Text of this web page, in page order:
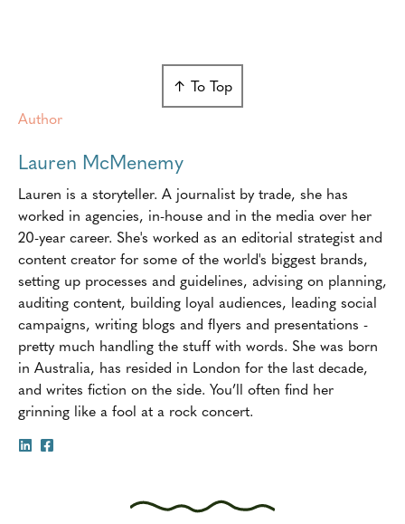
↑ To Top
Author
Lauren McMenemy
Lauren is a storyteller. A journalist by trade, she has
worked in agencies, in-house and in the media over her
20-year career. She's worked as an editorial strategist and
content creator for some of the world's biggest brands,
setting up processes and guidelines, advising on planning,
auditing content, building loyal audiences, leading social
campaigns, writing blogs and flyers and presentations -
pretty much handling the stuff with words. She was born
in Australia, has resided in London for the last decade,
and writes fiction on the side. You’ll often find her
grinning like a fool at a rock concert.